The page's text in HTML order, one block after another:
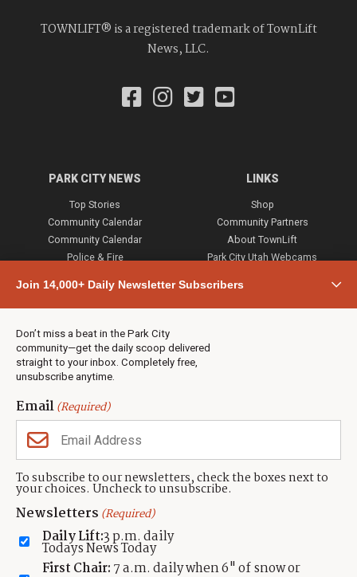
Join 14,000+ Daily Newsletter Subscribers
Don’t miss a beat in the Park City
community—get the daily scoop delivered
straight to your inbox. Completely free,
unsubscribe anytime.
Email(Required)
To subscribe to our newsletters, check the boxes next to
your choices. Uncheck to unsubscribe.
Newsletters (Required)
Daily Lift:3 p.m. daily
Todays News Today
First Chair: 7 a.m. daily when 6" of snow or
TOWNLIFT® is a registered trademark of TownLift
News, LLC.
PARK CITY NEWS
Top Stories
Community Calendar
Community Calendar
Police & Fire
Town & County
Weather
Jobs
Events
Neighbors Magazines
LINKS
Shop
Community Partners
About TownLift
Park City Utah Webcams
CONTACT US
TownLift Team
Contact TownLift
Send Us a Tip
Advertise
(435) 631-9555